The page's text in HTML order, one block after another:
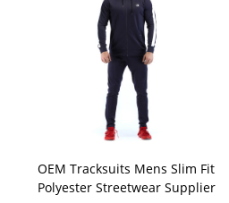
OEM Tracksuits Mens Slim Fit
Polyester Streetwear Supplier